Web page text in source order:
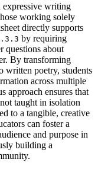
expressive writing
working solely
directly supports
by requiring
questions about
By transforming
written poetry, students
across multiple
approach ensures that
taught in isolation
to a tangible, creative
can foster a
and purpose in
building a